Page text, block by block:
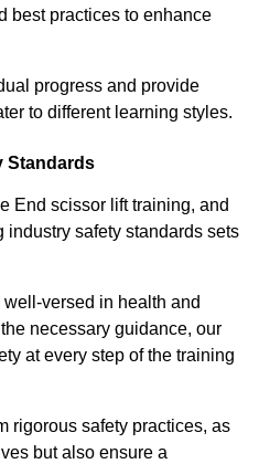
best practices to enhance
progress and provide
to different learning styles.
Standards
End scissor lift training, and
safety standards sets
versed in health and
necessary guidance, our
at every step of the training
rigorous safety practices, as
but also ensure a